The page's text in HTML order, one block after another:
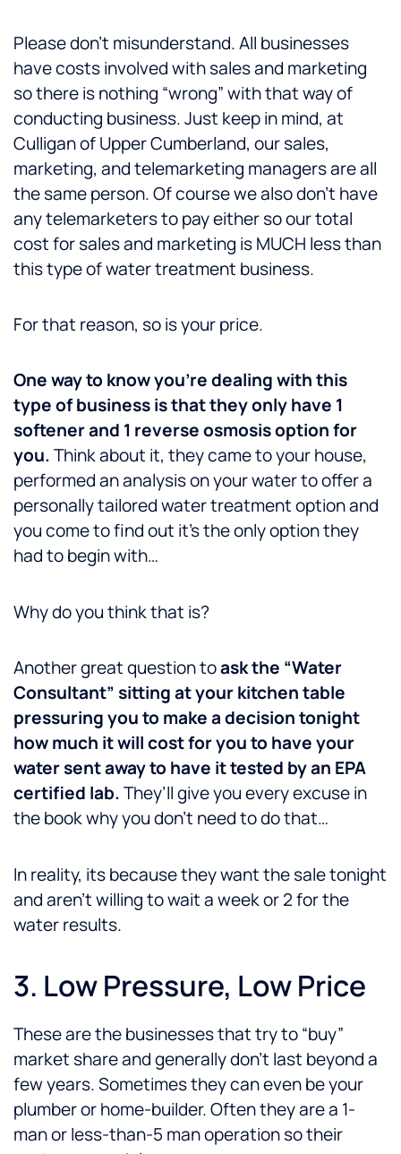
Please don’t misunderstand. All businesses
have costs involved with sales and marketing
so there is nothing “wrong” with that way of
conducting business. Just keep in mind, at
Culligan of Upper Cumberland, our sales,
marketing, and telemarketing managers are all
the same person. Of course we also don’t have
any telemarketers to pay either so our total
cost for sales and marketing is MUCH less than
this type of water treatment business.
For that reason, so is your price.
One way to know you’re dealing with this
type of business is that they only have 1
softener and 1 reverse osmosis option for
you.Think about it, they came to your house,
performed an analysis on your water to offer a
personally tailored water treatment option and
you come to find out it’s the only option they
had to begin with…
Why do you think that is?
Another great question toask the “Water
Consultant” sitting at your kitchen table
pressuring you to make a decision tonight
how much it will cost for you to have your
water sent away to have it tested by an EPA
certified lab.They’ll give you every excuse in
the book why you don’t need to do that…
In reality, its because they want the sale tonight
and aren’t willing to wait a week or 2 for the
water results.
3. Low Pressure, Low Price
These are the businesses that try to “buy”
market share and generally don’t last beyond a
few years. Sometimes they can even be your
plumber or home-builder. Often they are a 1-
man or less-than-5 man operation so their